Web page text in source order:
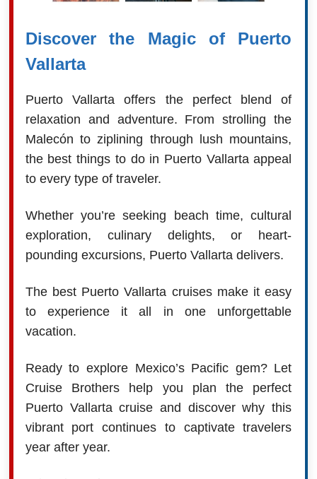
Discover the Magic of Puerto
Vallarta
Puerto Vallarta offers the perfect blend of
relaxation and adventure. From strolling the
Malecón to ziplining through lush mountains,
the best things to do in Puerto Vallarta appeal
to every type of traveler.
Whether you’re seeking beach time, cultural
exploration, culinary delights, or heart-
pounding excursions, Puerto Vallarta delivers.
The best Puerto Vallarta cruises make it easy
to experience it all in one unforgettable
vacation.
Ready to explore Mexico’s Pacific gem? Let
Cruise Brothers help you plan the perfect
Puerto Vallarta cruise and discover why this
vibrant port continues to captivate travelers
year after year.